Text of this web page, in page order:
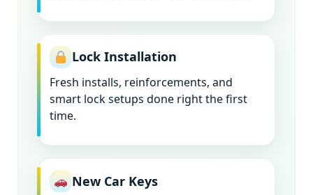
Lock Installation
Fresh installs, reinforcements, and
smart lock setups done right the first
time.
New Car Keys